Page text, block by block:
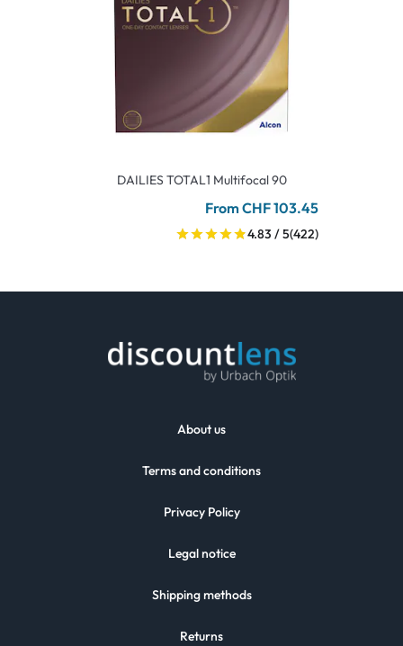
DAILIES TOTAL1 Multifocal 90
From CHF 103.45
4.83 / 5(422)
About us
Terms and conditions
Privacy Policy
Legal notice
Shipping methods
Returns